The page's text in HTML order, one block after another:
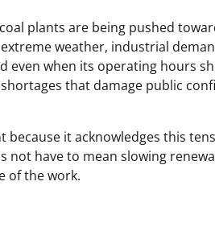
plants are being pushed
weather, industrial
even when its operating hours
that damage public
it acknowledges this
not have to mean slowing
of the work.